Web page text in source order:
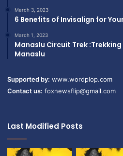
March 3, 2023
6 Benefits of Invisalign for
March 1, 2023
Manaslu Circuit Trek
Manaslu
Supported by: www.wordplop.com
Contact us: foxnewsflip@gmail.com
Last Modified Posts